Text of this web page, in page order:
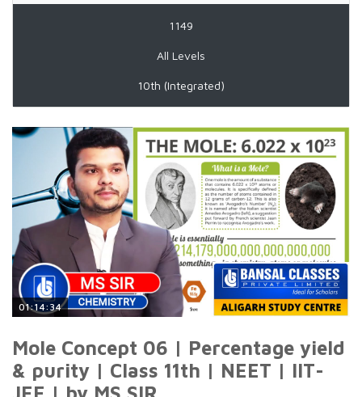
1149
All Levels
10th (Integrated)
01:14:34
Mole Concept 06 | Percentage yield
& purity | Class 11th | NEET | IIT-